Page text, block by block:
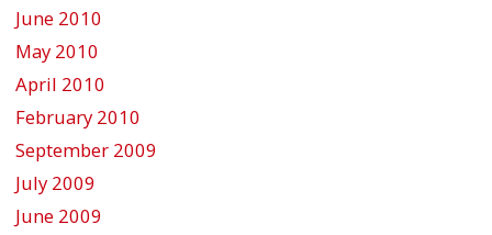
June 2010
May 2010
April 2010
February 2010
September 2009
July 2009
June 2009